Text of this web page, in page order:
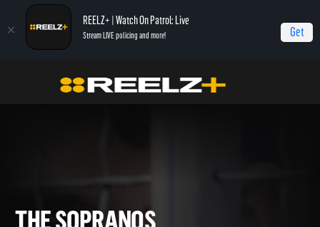
REELZ+ | Watch On Patrol: Live
Stream LIVE policing and more! Get
Copycat Killers The Sopranos